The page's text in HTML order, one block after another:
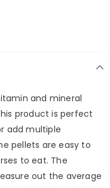
and mineral
product is perfect
add multiple
pellets are easy to
to eat. The
out the average